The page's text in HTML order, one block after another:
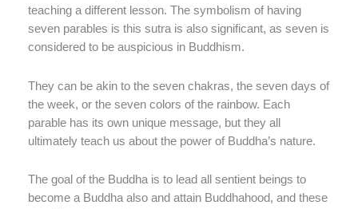
teaching a different lesson. The symbolism of having
seven parables is this sutra is also significant, as seven is
considered to be auspicious in Buddhism.
They can be akin to the seven chakras, the seven days of
the week, or the seven colors of the rainbow. Each
parable has its own unique message, but they all
ultimately teach us about the power of Buddha’s nature.
The goal of the Buddha is to lead all sentient beings to
become a Buddha also and attain Buddhahood, and these